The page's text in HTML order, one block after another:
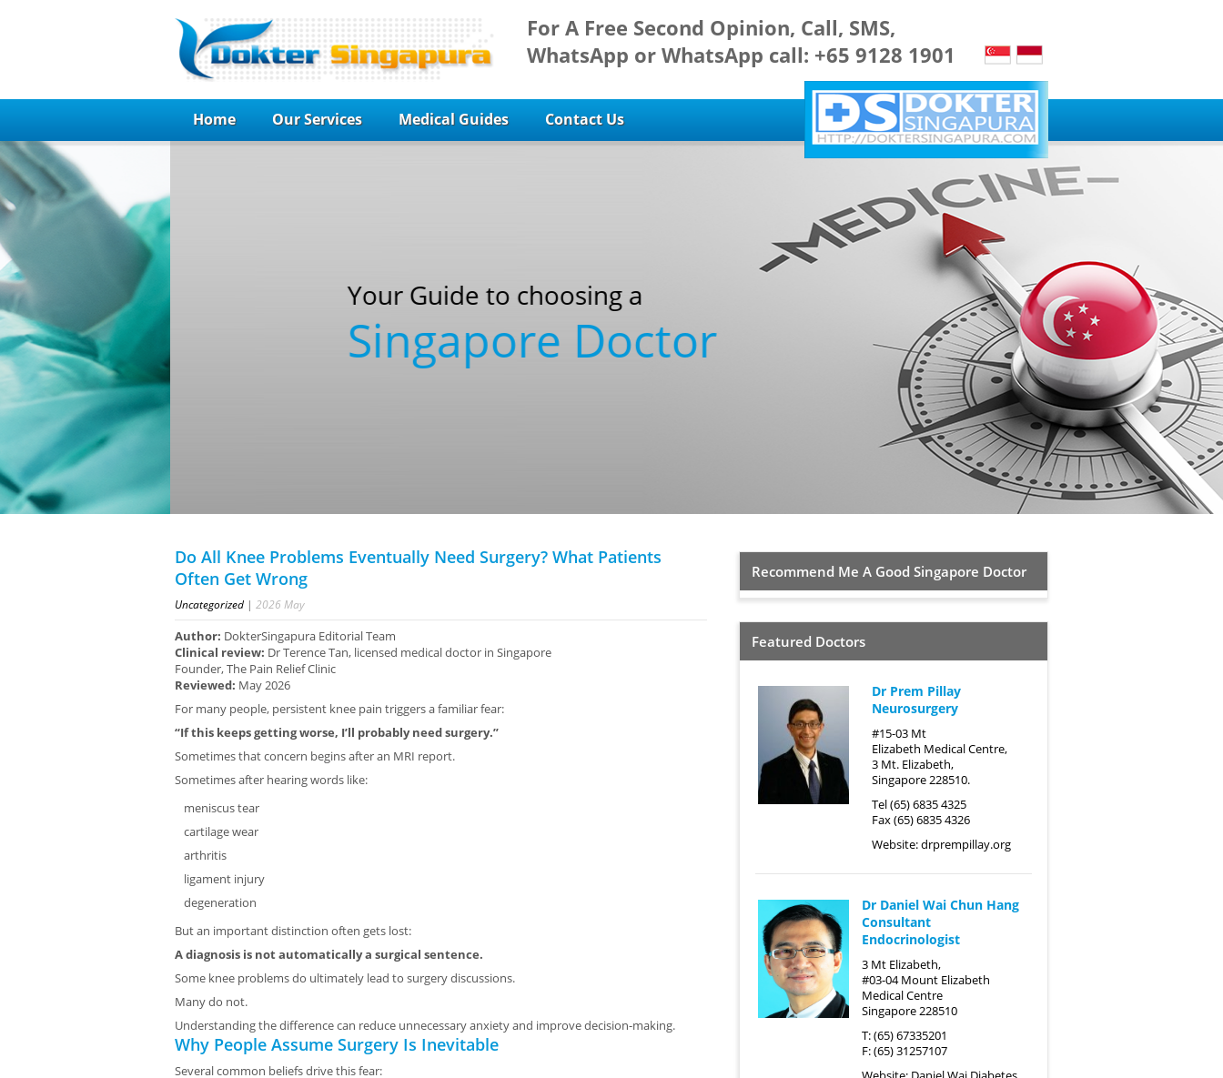
For A Free Second Opinion, Call, SMS,
WhatsApp or WhatsApp call: +65 9128 1901
Home Our Services Medical Guides Contact Us
Your Guide to choosing a
Singapore Doctor
Do All Knee Problems Eventually Need Surgery? What Patients
Often Get Wrong
Uncategorized | 2026May
Author: DokterSingapura Editorial Team
Clinical review: Dr Terence Tan, licensed medical doctor in Singapore
Founder, The Pain Relief Clinic
Reviewed: May 2026
For many people, persistent knee pain triggers a familiar fear:
“If this keeps getting worse, I’ll probably need surgery.”
Sometimes that concern begins after an MRI report.
Sometimes after hearing words like:
meniscus tear
cartilage wear
arthritis
ligament injury
degeneration
But an important distinction often gets lost:
A diagnosis is not automatically a surgical sentence.
Some knee problems do ultimately lead to surgery discussions.
Many do not.
Understanding the difference can reduce unnecessary anxiety and improve decision-making.
Why People Assume Surgery Is Inevitable
Several common beliefs drive this fear:
Recommend Me A Good Singapore Doctor
Featured Doctors
Dr Prem Pillay
Neurosurgery
#15-03 Mt
Elizabeth Medical Centre,
3 Mt. Elizabeth,
Singapore 228510.
Tel (65) 6835 4325
Fax (65) 6835 4326
Website:drprempillay.org
Dr Daniel Wai Chun Hang
Consultant
Endocrinologist
3 Mt Elizabeth,
#03-04 Mount Elizabeth
Medical Centre
Singapore 228510
T: (65) 67335201
F: (65) 31257107